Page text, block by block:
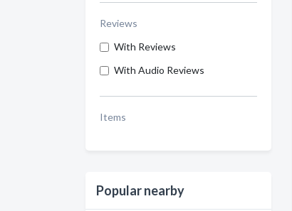
Reviews
With Reviews
With Audio Reviews
Items
Popular nearby